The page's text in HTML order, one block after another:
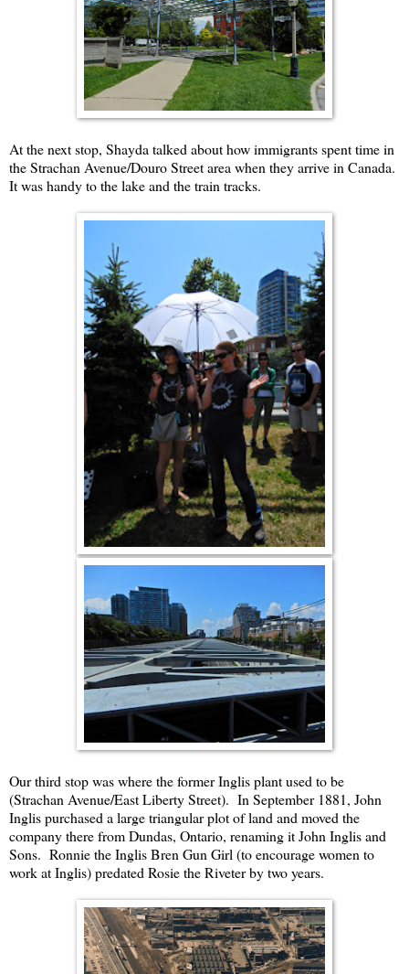
At the next stop, Shayda talked about how immigrants spent time in
the Strachan Avenue/Douro Street area when they arrive in Canada.
It was handy to the lake and the train tracks.
Our third stop was where the former Inglis plant used to be
(Strachan Avenue/East Liberty Street). In September 1881, John
Inglis purchased a large triangular plot of land and moved the
company there from Dundas, Ontario, renaming it John Inglis and
Sons. Ronnie the Inglis Bren Gun Girl (to encourage women to
work at Inglis) predated Rosie the Riveter by two years.